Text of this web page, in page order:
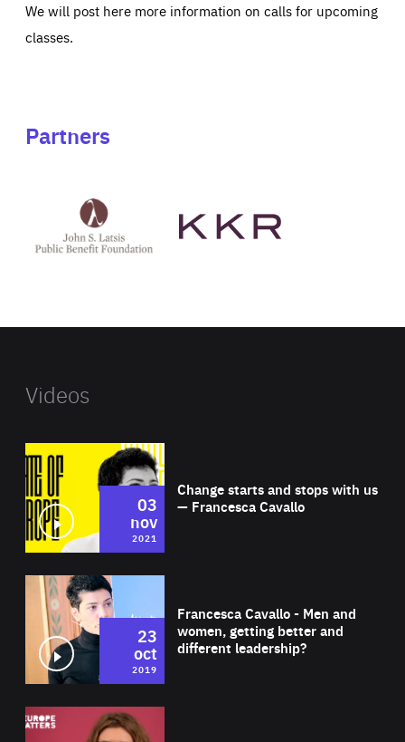
We will post here more information on calls for upcoming
classes.
Partners
Latsis
public
website
Videos
Change starts and stops with us
— Francesca Cavallo
03
nov
2021
Francesca Cavallo - Men and
women, getting better and
different leadership?
23
oct
2019